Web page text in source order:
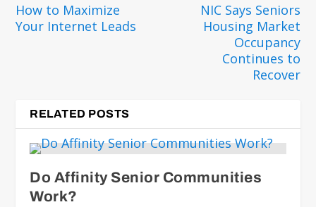
How to Maximize
Your Internet Leads
NIC Says Seniors
Housing Market
Occupancy
Continues to
Recover
RELATED POSTS
Do Affinity Senior Communities
Work?